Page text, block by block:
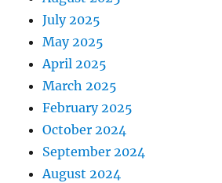
July 2025
May 2025
April 2025
March 2025
February 2025
October 2024
September 2024
August 2024